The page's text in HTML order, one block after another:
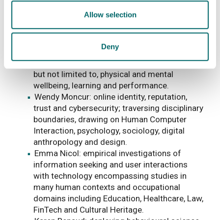
Allow selection
Deny
Human Centred Security
Ali Farooq: behavioural cybersecurity, usable
adoption and post-adoption phases, and the
consequences of technology use, including,
but not limited to, physical and mental
wellbeing, learning and performance.
Wendy Moncur: online identity, reputation,
trust and cybersecurity; traversing disciplinary
boundaries, drawing on Human Computer
Interaction, psychology, sociology, digital
anthropology and design.
Emma Nicol: empirical investigations of
information seeking and user interactions
with technology encompassing studies in
many human contexts and occupational
domains including Education, Healthcare, Law,
FinTech and Cultural Heritage.